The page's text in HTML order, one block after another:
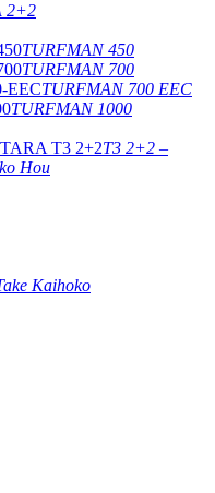
2+2
TURFMAN 450
TURFMAN 700
TURFMAN 700 EEC
TURFMAN 1000
T3 2+2 –
Hou
Kaihoko